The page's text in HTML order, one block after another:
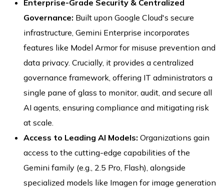
Enterprise-Grade Security & Centralized
Governance: Built upon Google Cloud's secure
infrastructure, Gemini Enterprise incorporates
features like Model Armor for misuse prevention and
data privacy. Crucially, it provides a centralized
governance framework, offering IT administrators a
single pane of glass to monitor, audit, and secure all
AI agents, ensuring compliance and mitigating risk
at scale.
Access to Leading AI Models: Organizations gain
access to the cutting-edge capabilities of the
Gemini family (e.g., 2.5 Pro, Flash), alongside
specialized models like Imagen for image generation